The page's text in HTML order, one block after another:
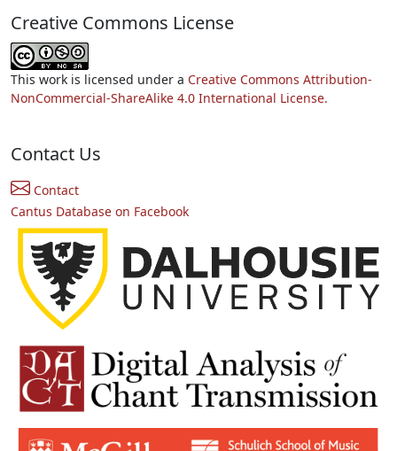
Creative Commons License
This work is licensed under a Creative Commons Attribution-
NonCommercial-ShareAlike 4.0 International License.
Contact Us
Contact
Cantus Database on Facebook